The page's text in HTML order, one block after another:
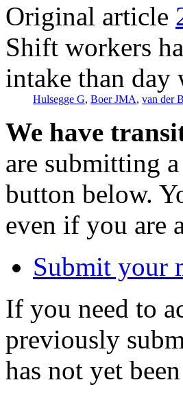
Original article
Shift workers
intake than day
Hulsegge G, Boer JMA, van der
We have
are submitting a
button below.
even if you are
Submit your
If you need to
previously
has not yet